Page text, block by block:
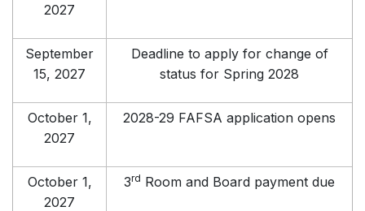
2027
September
15, 2027
Deadline to apply for change of
status for Spring 2028
October 1,
2027
2028-29 FAFSA application opens
October 1,
2027
3rd Room and Board payment due